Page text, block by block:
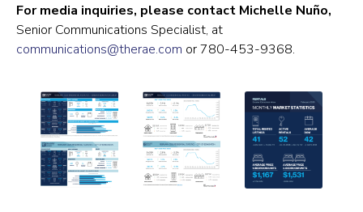
For media inquiries, please contact Michelle Nuño,
Senior Communications Specialist, at
communications@therae.com or 780-453-9368.